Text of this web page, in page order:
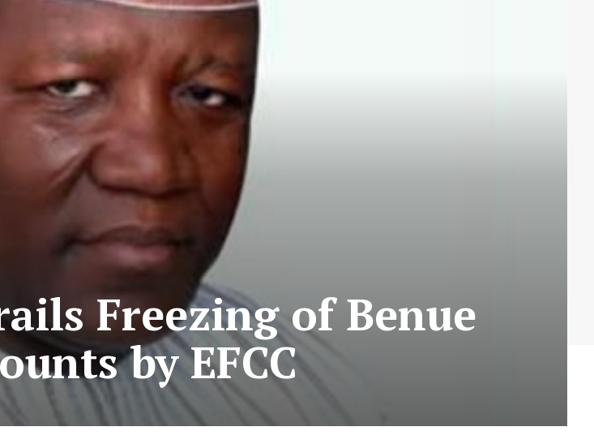
Freezing of Benue
by EFCC